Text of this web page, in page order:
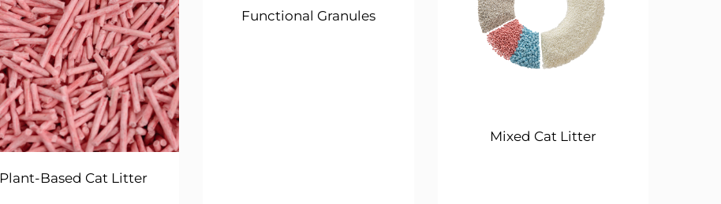
Plant-Based Cat Litter
Functional Granules
Mixed Cat Litter